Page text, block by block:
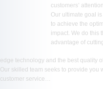
customers’
Our ultimate goal
to achieve the
impact. We do this
advantage of
edge technology and the best quality
Our skilled team seeks to provide you
customer service…